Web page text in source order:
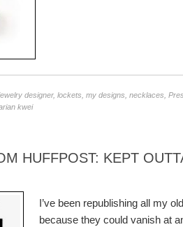
designer, lockets, my designs, necklaces,
kwei
HUFFPOST: KEPT
I’ve been republishing all my
because they could vanish at